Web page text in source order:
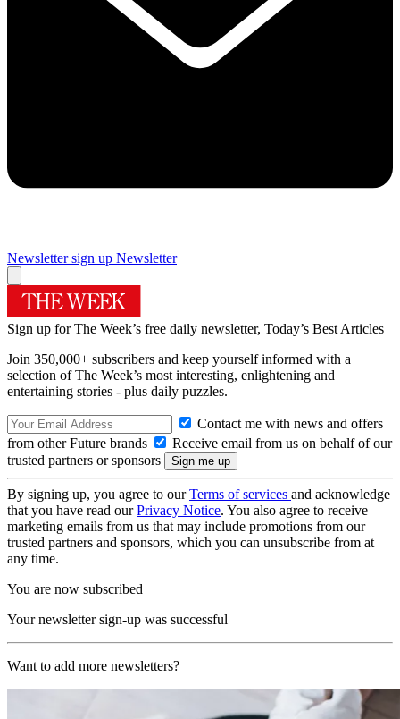
Newsletter sign up Newsletter
Sign up for The Week’s free daily newsletter, Today’s Best Articles
Join 350,000+ subscribers and keep yourself informed with a
selection of The Week’s most interesting, enlightening and
entertaining stories - plus daily puzzles.
Contact me with news and offers
from other Future brands
Receive email from us on behalf of our
trusted partners or sponsors
By signing up, you agree to ourTerms of services and acknowledge
that you have read ourPrivacy Notice. You also agree to receive
marketing emails from us that may include promotions from our
trusted partners and sponsors, which you can unsubscribe from at
any time.
You are now subscribed
Your newsletter sign-up was successful
Want to add more newsletters?